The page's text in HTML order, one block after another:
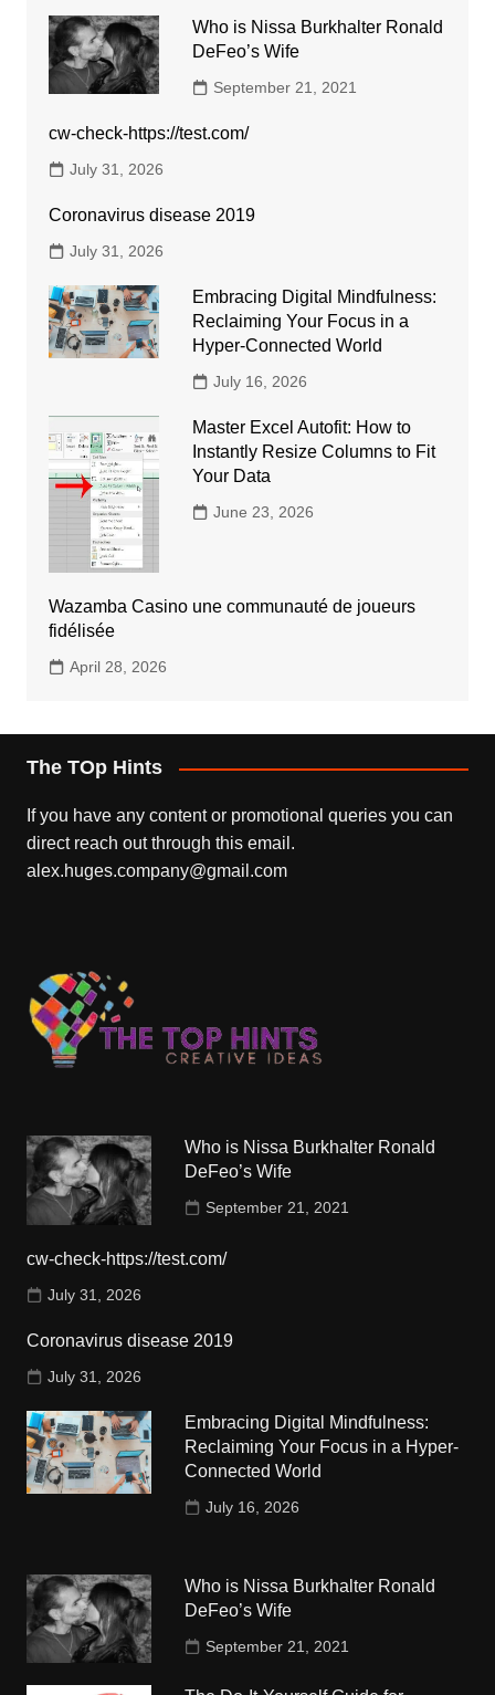
Who is Nissa Burkhalter Ronald
DeFeo’s Wife
September 21, 2021
cw-check-https://test.com/
July 31, 2026
Coronavirus disease 2019
July 31, 2026
Embracing Digital Mindfulness:
Reclaiming Your Focus in a
Hyper-Connected World
July 16, 2026
Master Excel Autofit: How to
Instantly Resize Columns to Fit
Your Data
June 23, 2026
Wazamba Casino une communauté de joueurs
fidélisée
April 28, 2026
The TOp Hints
If you have any content or promotional queries you can
direct reach out through this email.
alex.huges.company@gmail.com
Who is Nissa Burkhalter Ronald
DeFeo’s Wife
September 21, 2021
cw-check-https://test.com/
July 31, 2026
Coronavirus disease 2019
July 31, 2026
Embracing Digital Mindfulness:
Reclaiming Your Focus in a Hyper-
Connected World
July 16, 2026
Who is Nissa Burkhalter Ronald
DeFeo’s Wife
September 21, 2021